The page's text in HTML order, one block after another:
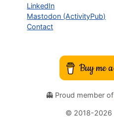
LinkedIn
Mastodon (ActivityPub)
Contact
👻 Proud member of
© 2018-2026